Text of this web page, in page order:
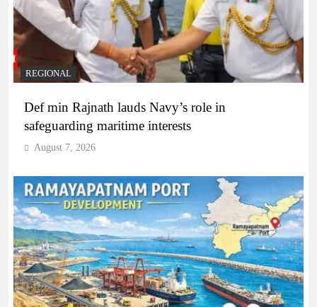
REGIONAL
Def min Rajnath lauds Navy’s role in
safeguarding maritime interests
August 7, 2026